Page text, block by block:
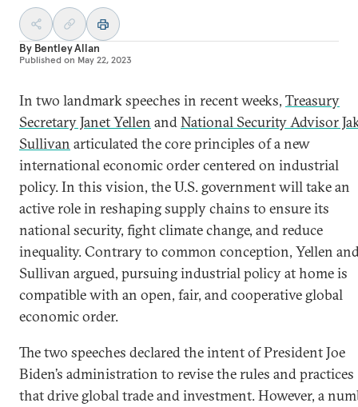
By Bentley Allan
Published on May 22, 2023
In two landmark speeches in recent weeks, Treasury
Secretary Janet Yellen andNational Security Advisor
Sullivan articulated the core principles of a new
international economic order centered on industrial
policy. In this vision, the U.S. government will take an
active role in reshaping supply chains to ensure its
national security, fight climate change, and reduce
inequality. Contrary to common conception, Yellen
Sullivan argued, pursuing industrial policy at home is
compatible with an open, fair, and cooperative global
economic order.
The two speeches declared the intent of President Joe
Biden’s administration to revise the rules and practices
that drive global trade and investment. However, a